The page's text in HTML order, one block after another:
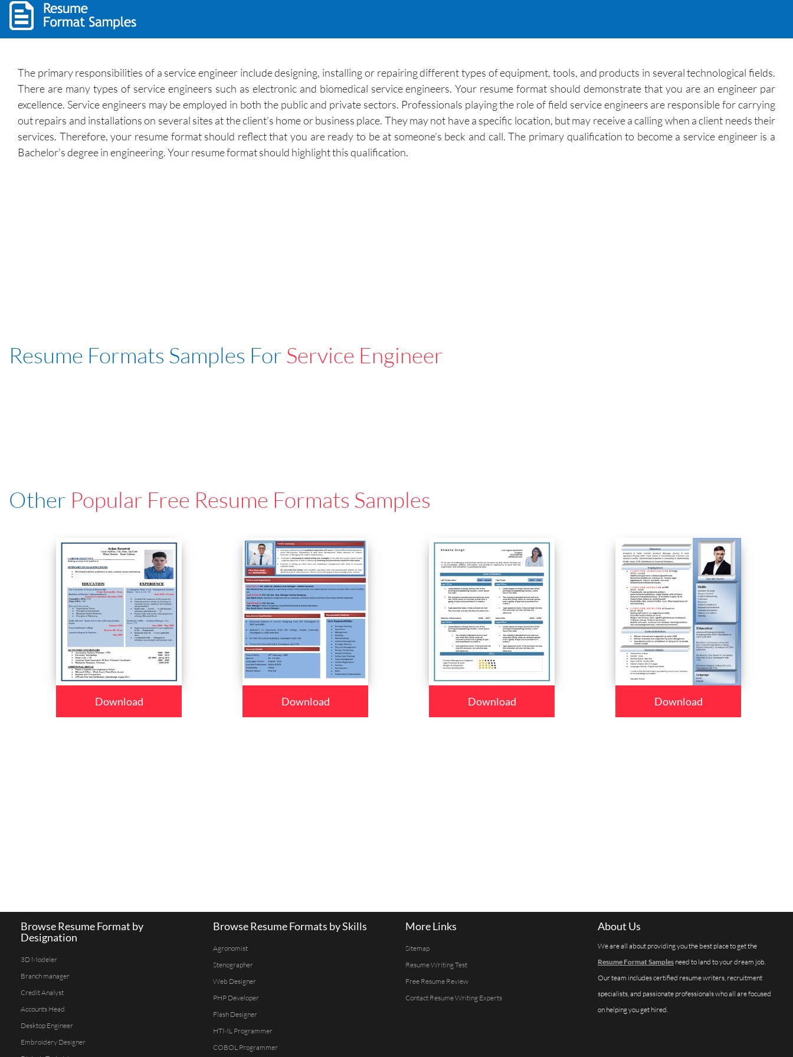
The primary responsibilities of a service engineer include designing, installing or repairing different types of equipment, tools, and products in several technological fields.
There are many types of service engineers such as electronic and biomedical service engineers. Your resume format should demonstrate that you are an engineer par
excellence. Service engineers may be employed in both the public and private sectors. Professionals playing the role of field service engineers are responsible for carrying
out repairs and installations on several sites at the client’s home or business place. They may not have a specific location, but may receive a calling when a client needs their
services. Therefore, your resume format should reflect that you are ready to be at someone’s beck and call. The primary qualification to become a service engineer is a
Bachelor’s degree in engineering. Your resume format should highlight this qualification.
Resume Formats Samples For Service Engineer
Other Popular Free Resume Formats Samples
Download Download Download Download
Browse Resume Format by
Designation
3D Modeler
Branch manager
Credit Analyst
Accounts Head
Desktop Engineer
Embroidery Designer
Browse Resume Formats by Skills
Agronomist
Stenographer
Web Designer
PHP Developer
Flash Designer
HTML Programmer
COBOL Programmer
More Links
Sitemap
Resume Writing Test
Free Resume Review
Contact Resume Writing Experts
About Us
We are all about providing you the best place to get the
Resume Format Samples need to land to your dream job.
Our team includes certified resume writers, recruitment
specialists, and passionate professionals who all are focused
on helping you get hired.